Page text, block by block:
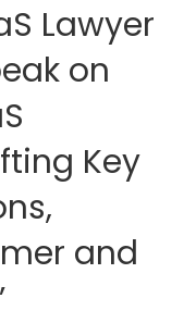
Lawyer
on
Key
and